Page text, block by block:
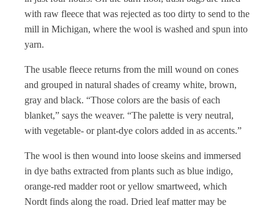
with raw fleece that was rejected as too dirty to send to the
mill in Michigan, where the wool is washed and spun into
yarn.
The usable fleece returns from the mill wound on cones
and grouped in natural shades of creamy white, brown,
gray and black. “Those colors are the basis of each
blanket,” says the weaver. “The palette is very neutral,
with vegetable- or plant-dye colors added in as accents.”
The wool is then wound into loose skeins and immersed
in dye baths extracted from plants such as blue indigo,
orange-red madder root or yellow smartweed, which
Nordt finds along the road. Dried leaf matter may be